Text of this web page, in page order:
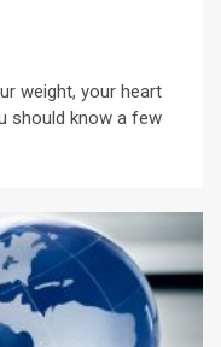
weight, your heart
should know a few